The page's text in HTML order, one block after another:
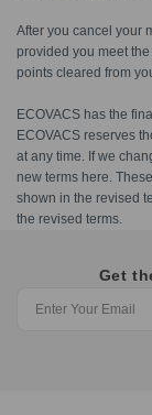
After you cancel your
provided you meet
points cleared from
ECOVACS has the
ECOVACS reserves
at any time. If we
new terms here.
shown in the revised
the revised terms.
Get